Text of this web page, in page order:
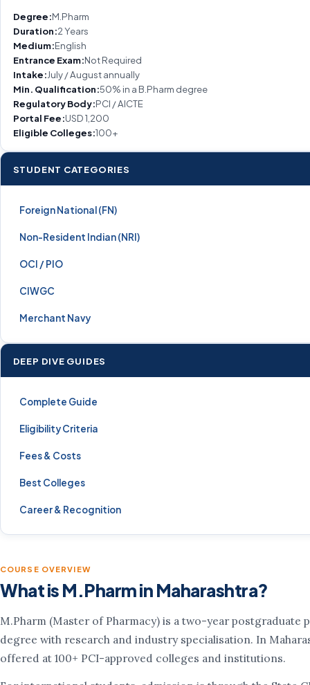
COURSE OVERVIEW
What is M.Pharm in Maharashtra?
M.Pharm (Master of Pharmacy) is a two-year postgraduate
degree with research and industry specialisation. In
offered at 100+ PCI-approved colleges and institutions.
Degree:M.Pharm
Duration:2 Years
Medium:English
Entrance Exam:Not Required
Intake:July / August annually
Min. Qualification:50% in a B.Pharm degree
Regulatory Body:PCI / AICTE
Portal Fee:USD 1,200
Eligible Colleges:100+
STUDENT CATEGORIES
Foreign National (FN)
Non-Resident Indian (NRI)
OCI / PIO
CIWGC
Merchant Navy
DEEP DIVE GUIDES
Complete Guide
Eligibility Criteria
Fees & Costs
Best Colleges
Career & Recognition